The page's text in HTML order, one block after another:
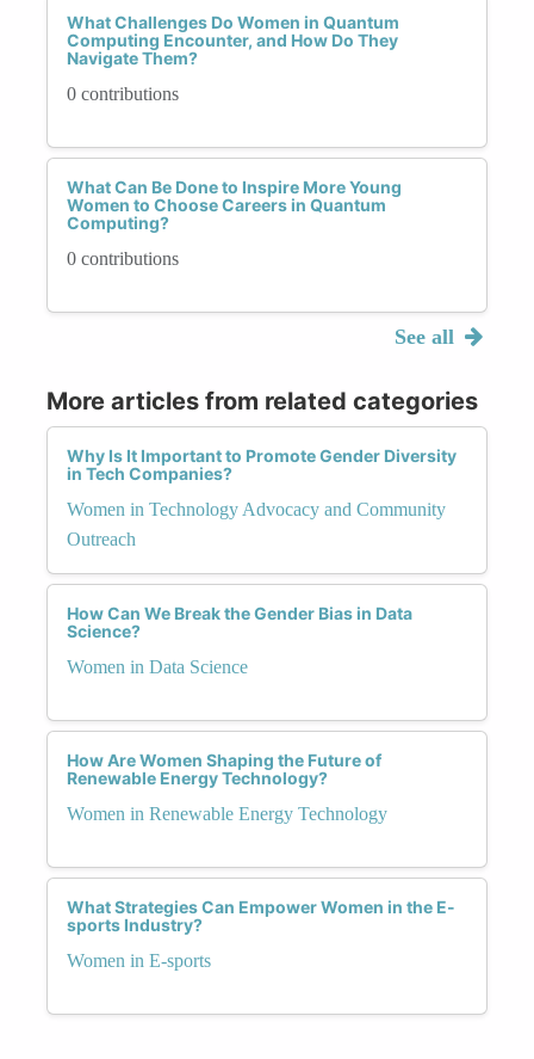
What Challenges Do Women in Quantum
Computing Encounter, and How Do They
Navigate Them?
0 contributions
What Can Be Done to Inspire More Young
Women to Choose Careers in Quantum
Computing?
0 contributions
See all
More articles from related categories
Why Is It Important to Promote Gender Diversity
in Tech Companies?
Women in Technology Advocacy and Community
Outreach
How Can We Break the Gender Bias in Data
Science?
Women in Data Science
How Are Women Shaping the Future of
Renewable Energy Technology?
Women in Renewable Energy Technology
What Strategies Can Empower Women in the E-
sports Industry?
Women in E-sports